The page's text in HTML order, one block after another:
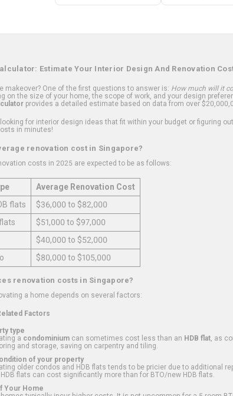
Estimate Your Interior Design And Renovation
makeover? One of the first questions to answer is: How much will it
on the size of your home, the scope of work, and your design
provides a detailed estimate based on data from over
for interior design ideas that fit within your budget or figuring
in minutes!
renovation cost in Singapore?
costs in 2025 are expected to be as follows:
Average Renovation Cost
flats
$36,000 to $82,000
$51,000 to $97,000
$40,000 to $52,000
$80,000 to $105,000
renovation costs in Singapore?
a home depends on several factors:
Factors
type
a condominium can sometimes cost less than an HDB flat , as
and storage, saving on carpentry and tiling.
of your property
older condos and HDB flats tends to be pricier due to additional
flats can cost significantly more than for BTO/new HDB flats.
Your Home